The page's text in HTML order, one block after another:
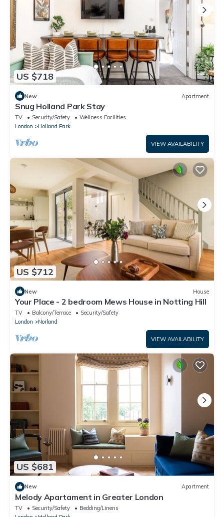
US $718
New Apartment
Snug Holland Park Stay
TV Security/Safety
Wellness Facilities
London
Holland Park
VIEW AVAILABILITY
US $712
New House
Your Place - 2 bedroom Mews House in Notting Hill
TV Balcony/Terrace
Security/Safety
London
Norland
VIEW AVAILABILITY
US $681
New Apartment
Melody Apartament in Greater London
TV Security/Safety
Bedding/Linens